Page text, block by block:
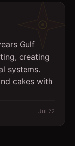
Gulf
creating
systems.
cakes with
Jul 22